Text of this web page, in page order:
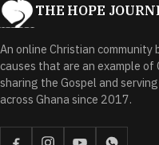
THE HOPE
An online Christian community
causes that are an example
sharing the Gospel and
across Ghana since 2017.